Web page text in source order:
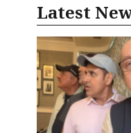
Latest